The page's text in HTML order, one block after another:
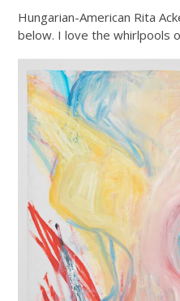
Hungarian-American Rita
below. I love the whirlpools